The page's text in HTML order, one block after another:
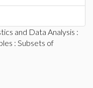
and Data Analysis :
: Subsets of